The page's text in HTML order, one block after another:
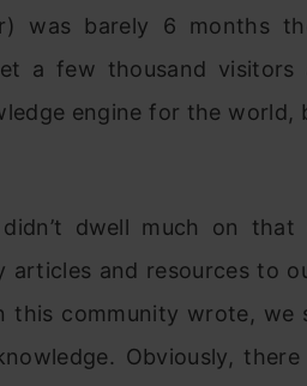
was barely 6 months
a few thousand
engine for the world,
dwell much on
articles and resources to
this community wrote, we
Obviously,